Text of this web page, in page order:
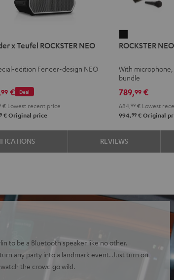
x Teufel ROCKSTER NEO
edition Fender-design NEO
Deal
99€
€Lowest recent price
€Original price
NEO
Shure
PGA58
Black
ROCKSTER
With microphone,
bundle
789,99€
684, 99€Lowest
994,99€Original
REVIEWS
to be a Bluetooth speaker like no other.
any party into a landmark event. Just turn on
the crowd go wild.